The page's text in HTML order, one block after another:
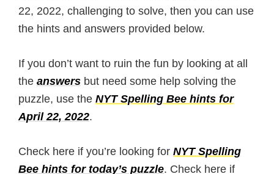
22, 2022, challenging to solve, then you can use
the hints and answers provided below.
If you don’t want to ruin the fun by looking at all
the answers but need some help solving the
puzzle, use the NYT Spelling Bee hints for
April 22, 2022.
Check here if you’re looking for NYT Spelling
Bee hints for today’s puzzle. Check here if